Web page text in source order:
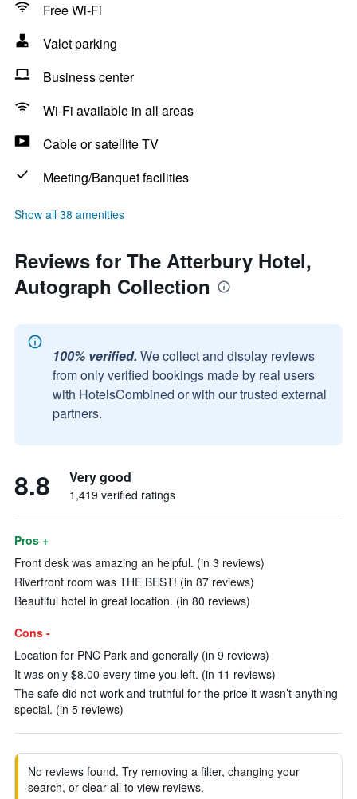
Free Wi-Fi
Valet parking
Business center
Wi-Fi available in all areas
Cable or satellite TV
Meeting/Banquet facilities
Show all 38 amenities
Reviews for The Atterbury Hotel,
Autograph Collection
100% verified. We collect and display reviews
from only verified bookings made by real users
with HotelsCombined or with our trusted external
partners.
8.8 Very good
1,419 verified ratings
Pros +
Front desk was amazing an helpful. (in 3 reviews)
Riverfront room was THE BEST! (in 87 reviews)
Beautiful hotel in great location. (in 80 reviews)
Cons -
Location for PNC Park and generally (in 9 reviews)
It was only $8.00 every time you left. (in 11 reviews)
The safe did not work and truthful for the price it wasn’t anything
special. (in 5 reviews)
No reviews found. Try removing a filter, changing your
search, or clear all to view reviews.